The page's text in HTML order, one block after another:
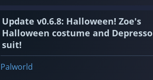
Update v0.6.8: Halloween! Zoe's
Halloween costume and Depresso
suit!
Palworld